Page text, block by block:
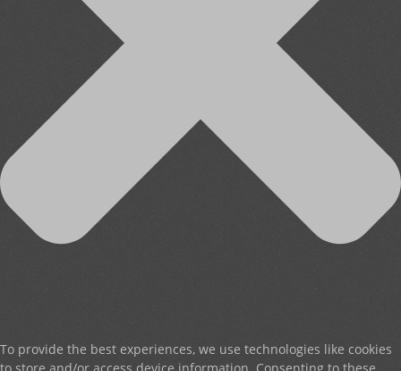
To provide the best experiences, we use technologies like cookies
to store and/or access device information. Consenting to these